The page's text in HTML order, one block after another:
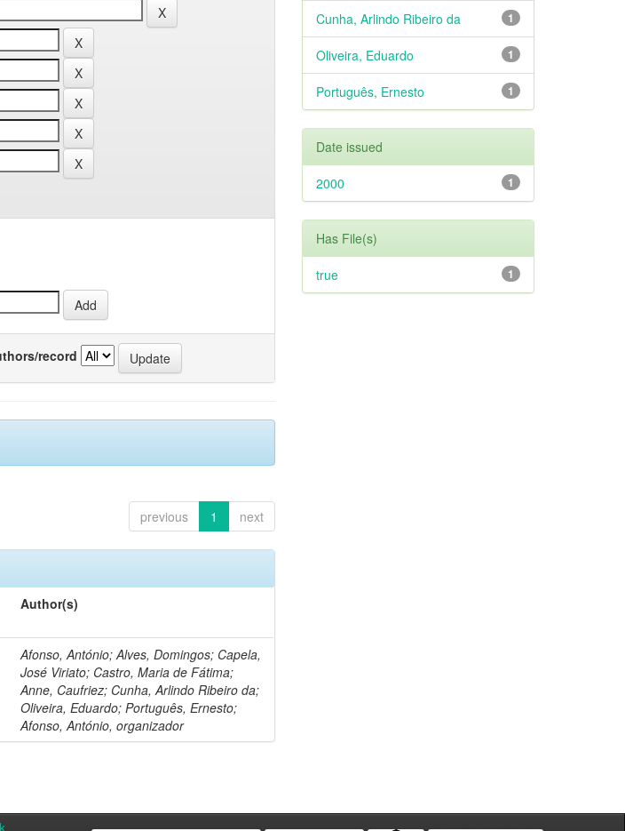
record
previous 1 next
Author(s)
Afonso, António; Alves, Domingos; Capela,
José Viriato; Castro, Maria de Fátima;
Anne, Caufriez; Cunha, Arlindo Ribeiro da;
Oliveira, Eduardo; Português, Ernesto;
Afonso, António, organizador
1
Cunha, Arlindo Ribeiro da
1
Oliveira, Eduardo
1
Português, Ernesto
Date issued
1
2000
Has File(s)
1
true